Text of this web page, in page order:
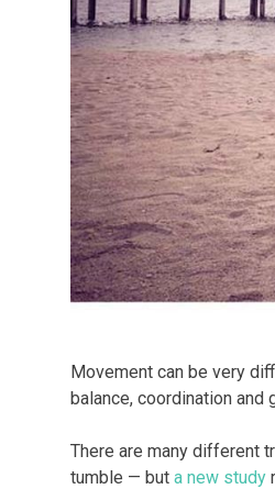
Movement can be very
balance, coordination and
There are many different
tumble — but a new study